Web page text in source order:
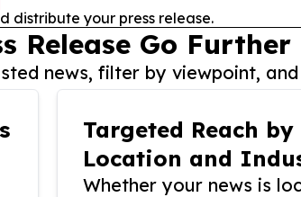
distribute your press release.
Release Go Further
news, filter by viewpoint,
Targeted Reach by
Location and
Whether your news is